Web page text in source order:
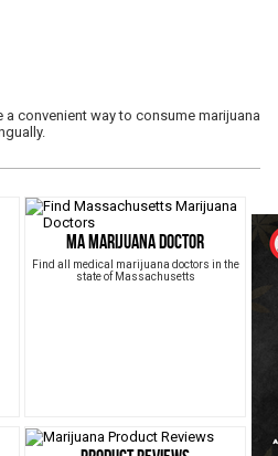
convenient way to consume marijuana
MA Marijuana Doctor
Find all medical marijuana doctors in the
state of Massachusetts